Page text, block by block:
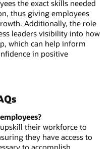
the exact skills needed
thus giving employees
Additionally, the role
leaders visibility into how
which can help inform
in positive
their workforce to
they have access to